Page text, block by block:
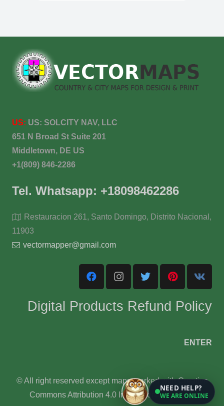
US: US: SOLCITY NAV, LLC
651 N Broad St Suite 201
Middletown, DE US
+1(809) 846-2286
Tel. Whatsapp: +18098462286
Restauracion 261, Santo Domingo, Distrito Nacional,
11903
vectormapper@gmail.com
Digital Products Refund Policy
ENTER
© All right reserved except maps marked with Creative
Commons Attribution 4.0 International License.
NEED HELP?
WE ARE ONLINE